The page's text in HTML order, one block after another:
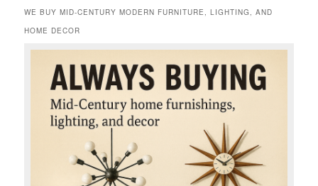
WE BUY MID-CENTURY MODERN FURNITURE, LIGHTING, AND
HOME DECOR